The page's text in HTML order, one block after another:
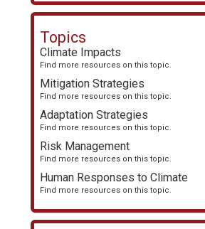
Topics
Climate Impacts
Find more resources on this topic.
Mitigation Strategies
Find more resources on this topic.
Adaptation Strategies
Find more resources on this topic.
Risk Management
Find more resources on this topic.
Human Responses to Climate
Find more resources on this topic.